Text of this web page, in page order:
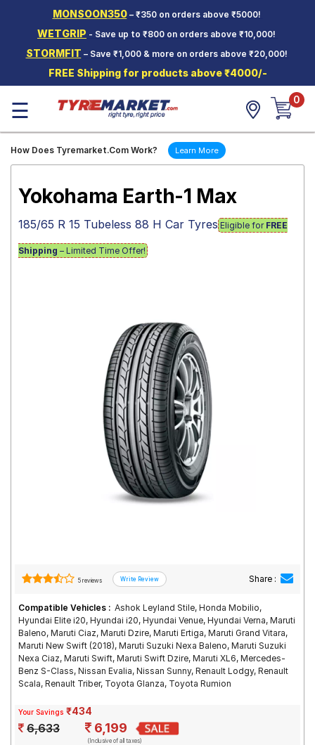
MONSOON350– ₹350 on orders above ₹5000!
WETGRIP - Save up to ₹800 on orders above ₹10,000!
STORMFIT – Save ₹1,000 & more on orders above ₹20,000!
FREE Shipping for products above ₹4000/-
Two-
Wheeler
Tyres
Wheels
Tyre
☰ 0
How Does Tyremarket.Com Work? Learn More
Yokohama Earth-1 Max
185/65 R 15 Tubeless 88 H Car Tyres Eligible for FREE
Shipping – Limited Time Offer!
5 reviews Share :
Compatible Vehicles : Ashok Leyland Stile, Honda Mobilio,
Hyundai Elite i20, Hyundai i20, Hyundai Venue, Hyundai Verna, Maruti
Baleno, Maruti Ciaz, Maruti Dzire, Maruti Ertiga, Maruti Grand Vitara,
Maruti New Swift (2018), Maruti Suzuki Nexa Baleno, Maruti Suzuki
Nexa Ciaz, Maruti Swift, Maruti Swift Dzire, Maruti XL6, Mercedes-
Benz S-Class, Nissan Evalia, Nissan Sunny, Renault Lodgy, Renault
Scala, Renault Triber, Toyota Glanza, Toyota Rumion
Your Savings ₹434
6,633 6,199
(Inclusive of all taxes)